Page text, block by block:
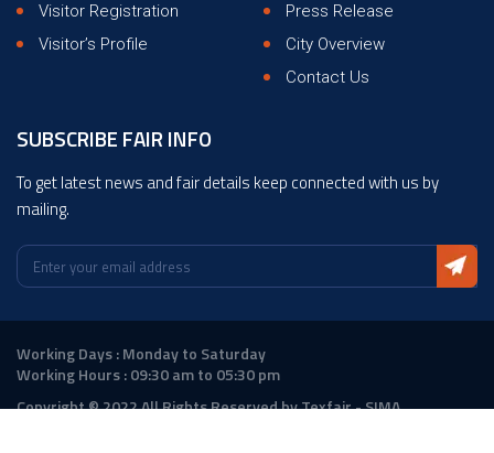
Visitor Registration
Visitor’s Profile
Press Release
City Overview
Contact Us
SUBSCRIBE FAIR INFO
To get latest news and fair details keep connected with us by
mailing.
Working Days : Monday to Saturday
Working Hours : 09:30 am to 05:30 pm
Copyright © 2022 All Rights Reserved by Texfair - SIMA